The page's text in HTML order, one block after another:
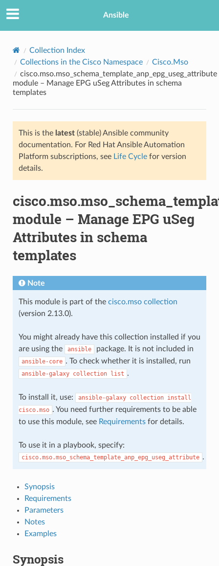
Ansible
Collection Index
Collections in the Cisco Namespace
Cisco.Mso
cisco.mso.mso_schema_template_anp_epg_useg_attribute
module – Manage EPG uSeg Attributes in schema
templates
This is the latest(stable) Ansible community
documentation. For Red Hat Ansible Automation
Platform subscriptions, see Life Cyclefor version
details.
module – Manage EPG uSeg
Attributes in schema
templates
Note
This module is part of the cisco.mso collection
(version 2.13.0).
You might already have this collection installed if you
are using the
ansible package. It is not included in
ansible-core . To check whether it is installed, run
ansible-galaxy collection list .
To install it, use: ansible-galaxy collection install
cisco.mso . You need further requirements to be able
to use this module, see Requirementsfor details.
To use it in a playbook, specify:
cisco.mso.mso_schema_template_anp_epg_useg_attribute .
Synopsis
Requirements
Parameters
Notes
Examples
Synopsis